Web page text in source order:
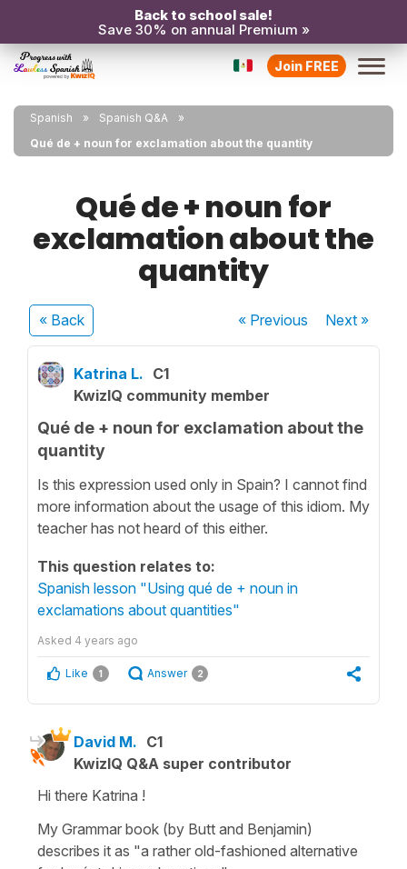
Back to school sale!
Save 30% on annual Premium »
Join FREE
Spanish
Spanish Q&A
Qué de + noun for exclamation about the quantity
Qué de + noun for
exclamation about the
quantity
« Back « Previous Next»
Katrina L. C1
KwizIQ community member
Qué de + noun for exclamation about the
quantity
Is this expression used only in Spain? I cannot find
more information about the usage of this idiom. My
teacher has not heard of this either.
This question relates to:
Spanish lesson "Using qué de + noun in
exclamations about quantities"
Asked 4 years ago
Like 1 Answer 2
David M. C1
KwizIQ Q&A super contributor
Hi there Katrina !
My Grammar book (by Butt and Benjamin)
describes it as "a rather old-fashioned alternative